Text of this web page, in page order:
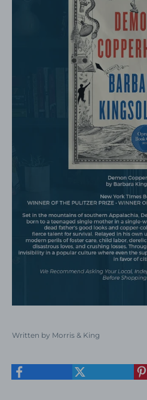
Written by Morris & King